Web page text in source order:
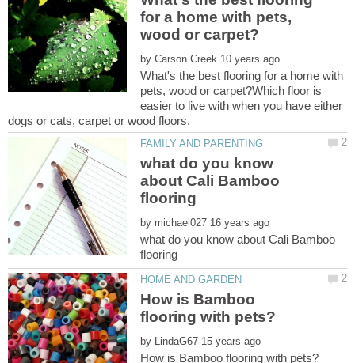
for a home with pets,
by
What's the best flooring for a home with
pets, wood or carpet?Which floor is
easier to live with when you have either
what do you know
about Cali Bamboo
by
what do you know about Cali Bamboo
How is Bamboo
by